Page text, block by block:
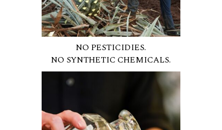
NO PESTICIDIES.
NO SYNTHETIC CHEMICALS.